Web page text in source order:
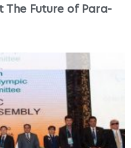
The Future of Para-